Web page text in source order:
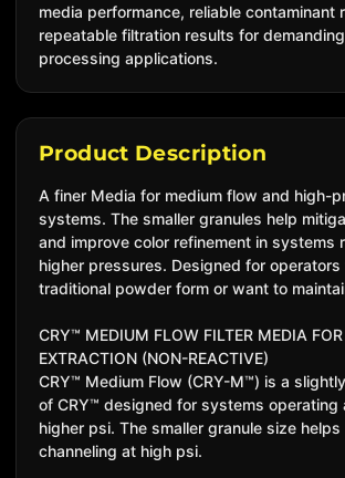
media performance, reliable contaminant
repeatable filtration results for
processing applications.
Product Description
A finer Media for medium flow and high-
systems. The smaller granules help
and improve color refinement in systems
higher pressures. Designed for
traditional powder form or want to
CRY™ MEDIUM FLOW FILTER MEDIA
EXTRACTION (NON-REACTIVE)
CRY™ Medium Flow (CRY-M™) is a
of CRY™ designed for systems operating
higher psi. The smaller granule size
channeling at high psi.